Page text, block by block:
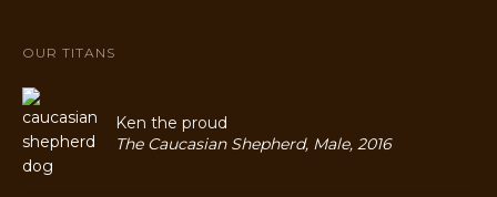
OUR TITANS
Ken the proud
The Caucasian Shepherd, Male, 2016